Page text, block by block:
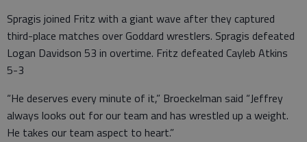
Spragis joined Fritz with a giant wave after they captured
third-place matches over Goddard wrestlers. Spragis defeated
Logan Davidson 53 in overtime. Fritz defeated Cayleb Atkins
5-3
“He deserves every minute of it,” Broeckelman said “Jeffrey
always looks out for our team and has wrestled up a weight.
He takes our team aspect to heart.”